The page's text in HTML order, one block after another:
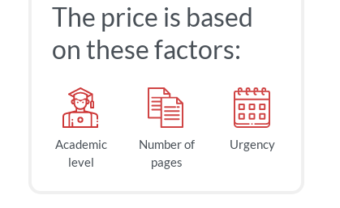
The price is based
on these factors:
Academic
level
Number of
pages
Urgency